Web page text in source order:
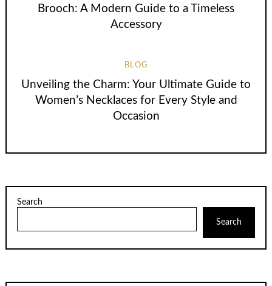
Brooch: A Modern Guide to a Timeless
Accessory
BLOG
Unveiling the Charm: Your Ultimate Guide to
Women’s Necklaces for Every Style and
Occasion
Search
Search